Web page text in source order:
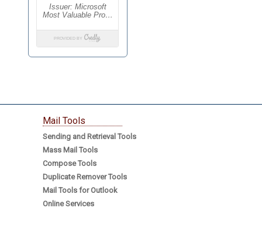
Mail Tools
Sending and Retrieval Tools
Mass Mail Tools
Compose Tools
Duplicate Remover Tools
Mail Tools for Outlook
Online Services